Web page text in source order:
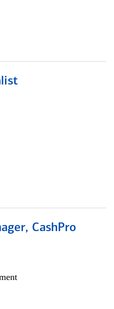
CashPro